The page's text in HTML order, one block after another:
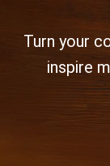
Turn your
inspire